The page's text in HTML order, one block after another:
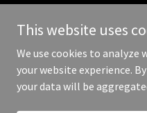
Copyright © 2026 T’rah
This website uses
We use cookies to
your website experience.
your data will be